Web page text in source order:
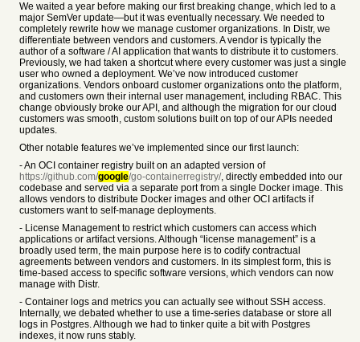
We waited a year before making our first breaking change, which led to a
major SemVer update—but it was eventually necessary. We needed to
completely rewrite how we manage customer organizations. In Distr, we
differentiate between vendors and customers. A vendor is typically the
author of a software / AI application that wants to distribute it to customers.
Previously, we had taken a shortcut where every customer was just a single
user who owned a deployment. We’ve now introduced customer
organizations. Vendors onboard customer organizations onto the platform,
and customers own their internal user management, including RBAC. This
change obviously broke our API, and although the migration for our cloud
customers was smooth, custom solutions built on top of our APIs needed
updates.
Other notable features we’ve implemented since our first launch:
- An OCI container registry built on an adapted version of
https://github.com/google/go-containerregistry/, directly embedded into our
codebase and served via a separate port from a single Docker image. This
allows vendors to distribute Docker images and other OCI artifacts if
customers want to self-manage deployments.
- License Management to restrict which customers can access which
applications or artifact versions. Although “license management” is a
broadly used term, the main purpose here is to codify contractual
agreements between vendors and customers. In its simplest form, this is
time-based access to specific software versions, which vendors can now
manage with Distr.
- Container logs and metrics you can actually see without SSH access.
Internally, we debated whether to use a time-series database or store all
logs in Postgres. Although we had to tinker quite a bit with Postgres
indexes, it now runs stably.